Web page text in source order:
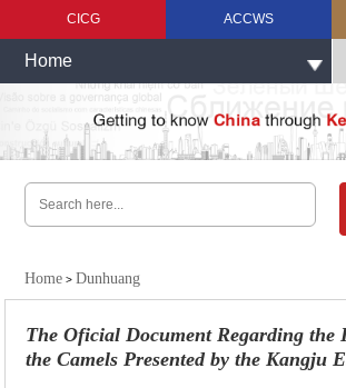
CICG ACCWS
Home
Home > Dunhuang
The Oficial Document Regarding the
the Camels Presented by the Kangju